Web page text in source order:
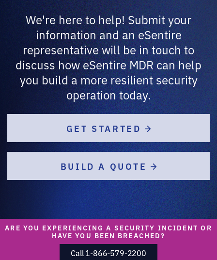
We're here to help! Submit your
information and an eSentire
representative will be in touch to
discuss how eSentire MDR can help
you build a more resilient security
operation today.
GET STARTED
BUILD A QUOTE
ARE YOU EXPERIENCING A SECURITY INCIDENT OR
HAVE YOU BEEN BREACHED?
Call 1-866-579-2200